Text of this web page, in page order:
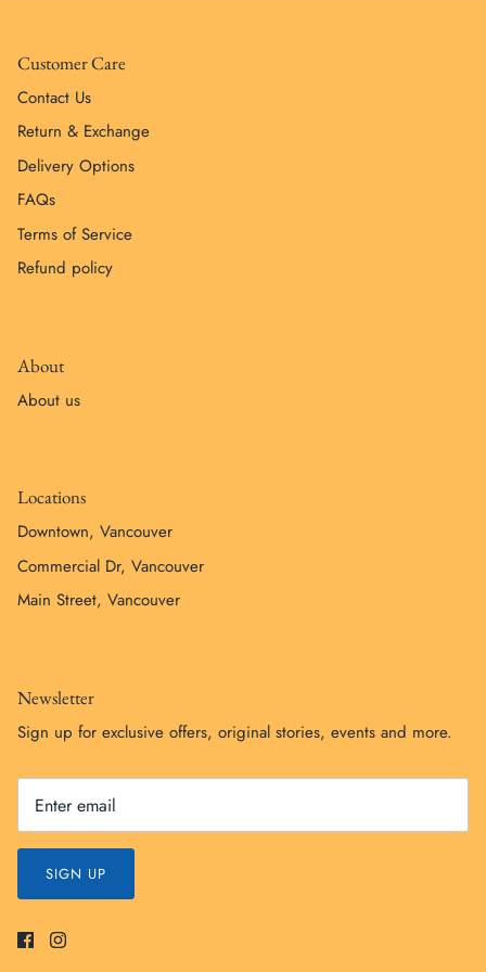
Customer Care
Contact Us
Return & Exchange
Delivery Options
FAQs
Terms of Service
Refund policy
About
About us
Locations
Downtown, Vancouver
Commercial Dr, Vancouver
Main Street, Vancouver
Newsletter
Sign up for exclusive offers, original stories, events and more.
SIGN UP